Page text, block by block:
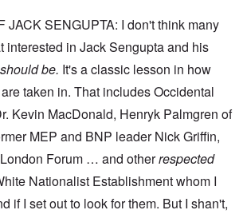
JACK SENGUPTA: I don't think many
interested in Jack Sengupta and his
be. It's a classic lesson in how
taken in. That includes Occidental
Kevin MacDonald, Henryk Palmgren of
MEP and BNP leader Nick Griffin,
Forum … and otherrespected
Nationalist Establishment whom I
if I set out to look for them. But I shan't,